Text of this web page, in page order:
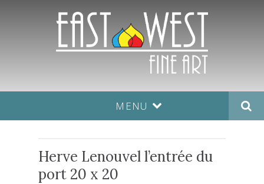
MENU
Herve Lenouvel l’entrée du
port 20 x 20